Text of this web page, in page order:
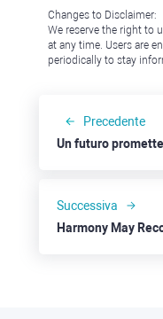
Changes to Disclaimer:
We reserve the right to
at any time. Users are
periodically to stay
Precedente
Un futuro
Successiva
Harmony May